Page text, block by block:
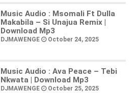
Music Audio : Msomali Ft Dulla
Makabila – Si Unajua Remix |
Download Mp3
DJMAWENGE October 24, 2025
Music Audio : Ava Peace – Tebi
Nkwata | Download Mp3
DJMAWENGE October 25, 2025